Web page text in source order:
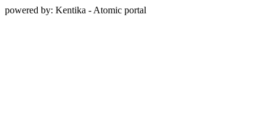
powered by: Kentika - Atomic portal